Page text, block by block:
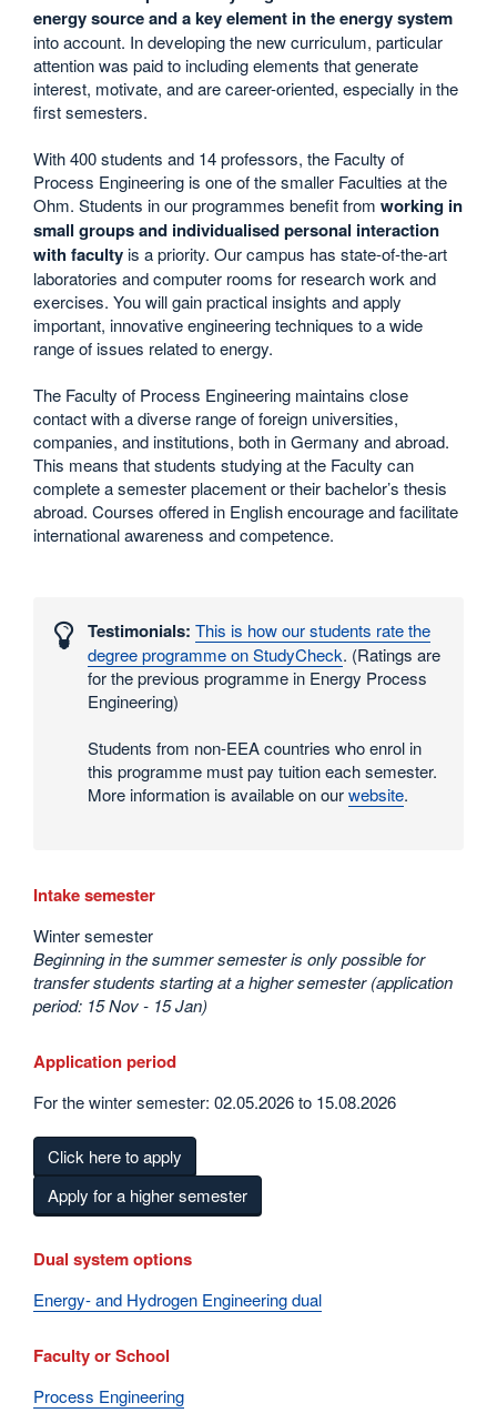
energy source and a key element in the energy system
into account. In developing the new curriculum, particular
attention was paid to including elements that generate
interest, motivate, and are career-oriented, especially in the
first semesters.
With 400 students and 14 professors, the Faculty of
Process Engineering is one of the smaller Faculties at the
Ohm. Students in our programmes benefit from working in
small groups and individualised personal interaction
with facultyis a priority. Our campus has state-of-the-art
laboratories and computer rooms for research work and
exercises. You will gain practical insights and apply
important, innovative engineering techniques to a wide
range of issues related to energy.
The Faculty of Process Engineering maintains close
contact with a diverse range of foreign universities,
companies, and institutions, both in Germany and abroad.
This means that students studying at the Faculty can
complete a semester placement or their bachelor’s thesis
abroad. Courses offered in English encourage and facilitate
international awareness and competence.
and
statistics
Testimonials: This is how our students rate the
degree programme on StudyCheck. (Ratings are
for the previous programme in Energy Process
Engineering)
Students from non-EEA countries who enrol in
this programme must pay tuition each semester.
More information is available on ourwebsite.
Intake semester
Winter semester
Beginning in the summer semester is only possible for
transfer students starting at a higher semester (application
period: 15 Nov - 15 Jan)
Application period
For the winter semester: 02.05.2026 to 15.08.2026
Click here to apply
Apply for a higher semester
Dual system options
Energy- and Hydrogen Engineering dual
Faculty or School
Process Engineering